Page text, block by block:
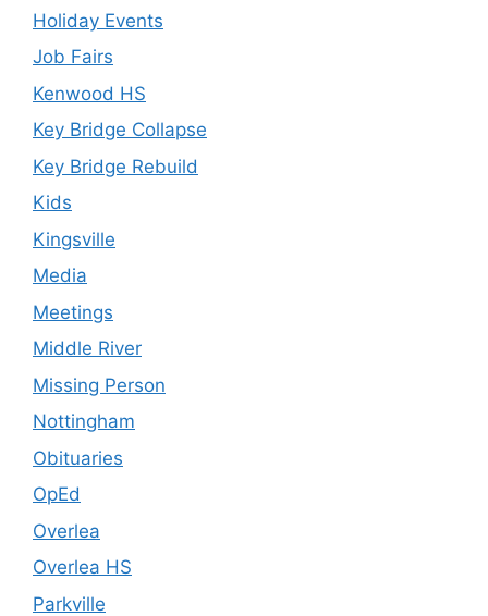
Holiday Events
Job Fairs
Kenwood HS
Key Bridge Collapse
Key Bridge Rebuild
Kids
Kingsville
Media
Meetings
Middle River
Missing Person
Nottingham
Obituaries
OpEd
Overlea
Overlea HS
Parkville